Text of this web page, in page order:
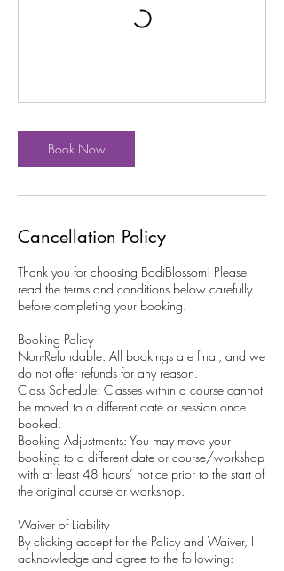
Book Now
Cancellation Policy
Thank you for choosing BodiBlossom! Please
read the terms and conditions below carefully
before completing your booking.
Booking Policy
Non-Refundable: All bookings are final, and we
do not offer refunds for any reason.
Class Schedule: Classes within a course cannot
be moved to a different date or session once
booked.
Booking Adjustments: You may move your
booking to a different date or course/workshop
with at least 48 hours’ notice prior to the start of
the original course or workshop.
Waiver of Liability
By clicking accept for the Policy and Waiver, I
acknowledge and agree to the following: